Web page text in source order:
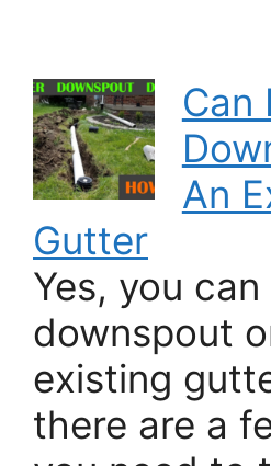
Can
An
Gutter
Yes, you
downspout
existing
there are a